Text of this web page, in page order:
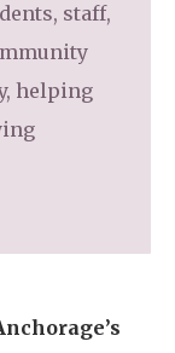
staff,
helping